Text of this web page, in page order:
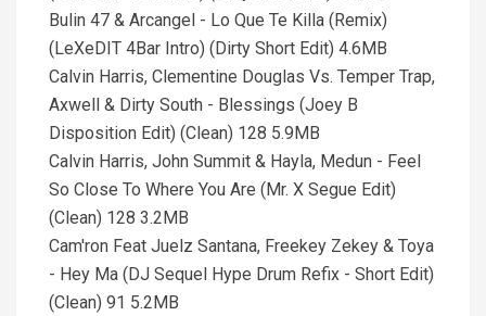
Bulin 47 & Arcangel - Lo Que Te Killa (Remix)
(LeXeDIT 4Bar Intro) (Dirty Short Edit) 4.6MB
Calvin Harris, Clementine Douglas Vs. Temper Trap,
Axwell & Dirty South - Blessings (Joey B
Disposition Edit) (Clean) 128 5.9MB
Calvin Harris, John Summit & Hayla, Medun - Feel
So Close To Where You Are (Mr. X Segue Edit)
(Clean) 128 3.2MB
Cam'ron Feat Juelz Santana, Freekey Zekey & Toya
- Hey Ma (DJ Sequel Hype Drum Refix - Short Edit)
(Clean) 91 5.2MB